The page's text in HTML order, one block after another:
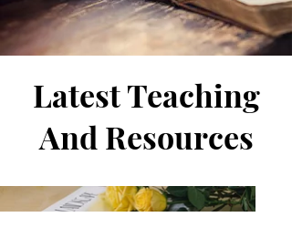
Latest Teaching
And Resources